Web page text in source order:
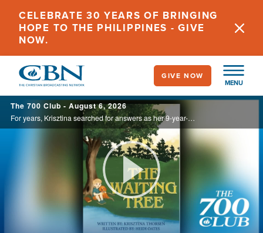
main
content
CELEBRATE 30 YEARS OF BRINGING
HOPE TO THE PHILIPPINES - GIVE
NOW.
MENU
GIVE NOW
700
Club
The 700 Club - August 6, 2026
For years, Krisztina searched for answers as her 9-year-old son endured debilitating headaches and unexplained illness. Watching his unwavering faith through the uncertainty inspired her to write The Waiting Tree, offering hope to families ...
Play